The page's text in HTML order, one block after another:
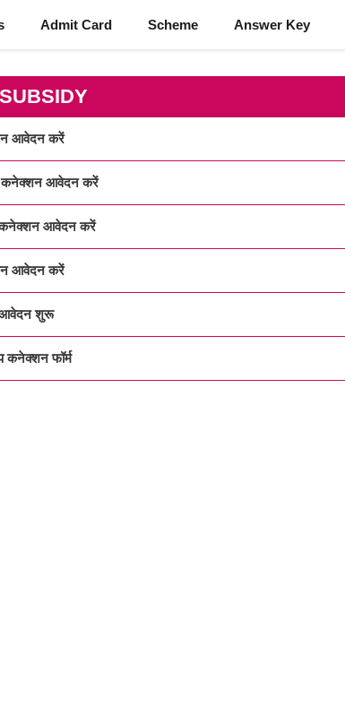
Admit Card Scheme Answer Key
आवेदन करें
कनेक्शन आवेदन करें
आवेदन करें
आवेदन करें
आवेदन शुरू
फॉर्म